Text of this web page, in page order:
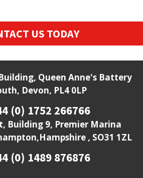
US TODAY
Queen Anne's Battery
Devon, PL4 0LP
(0) 1752 266766
Building 9, Premier Marina
, SO31 1ZL
(0) 1489 876876